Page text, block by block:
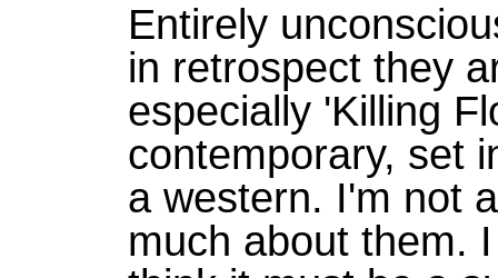
Entirely
in retrospect they
especially 'Killing
contemporary, set
a western. I'm not
much about them.